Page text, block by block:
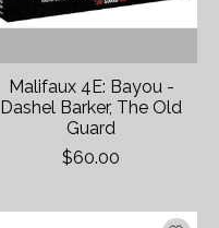
Malifaux 4E: Bayou -
Dashel Barker, The Old
Guard
$60.00